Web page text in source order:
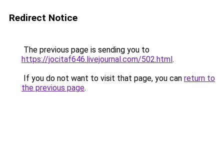
Redirect Notice
The previous page is sending you to
https://jocitaf646.livejournal.com/502.html.
If you do not want to visit that page, you can return to
the previous page.